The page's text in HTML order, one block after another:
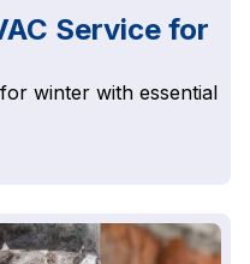
Service for
winter with essential